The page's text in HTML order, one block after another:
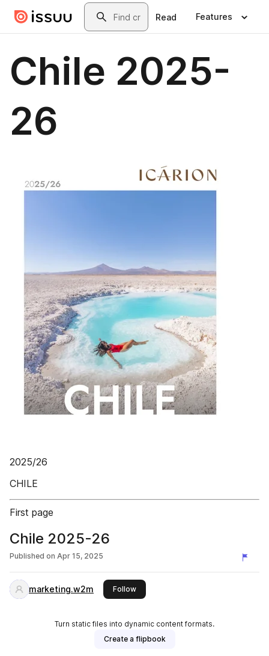
Skip to main contentSearch
Read Features
Chile 2025-
26
2025/26
CHILE
First page
Chile 2025-26
Published on Apr 15, 2025
marketing.w2m Followthis publisher
Turn static files into dynamic content formats.
Create a flipbook